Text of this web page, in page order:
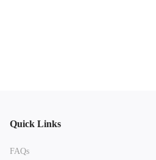
Quick Links
FAQs